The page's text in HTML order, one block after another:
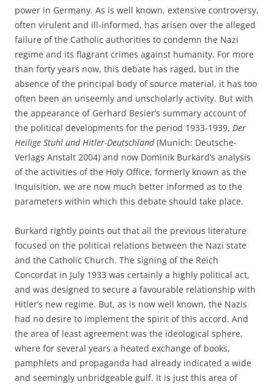
power in Germany. As is well known, extensive controversy,
often virulent and ill-informed, has arisen over the alleged
failure of the Catholic authorities to condemn the Nazi
regime and its flagrant crimes against humanity. For more
than forty years now, this debate has raged, but in the
absence of the principal body of source material, it has too
often been an unseemly and unscholarly activity. But with
the appearance of Gerhard Besier’s summary account of
the political developments for the period 1933-1939, Der
Heilige Stuhl und Hitler-Deutschland(Munich: Deutsche-
Verlags Anstalt 2004) and now Dominik Burkard’s analysis
of the activities of the Holy Office, formerly known as the
Inquisition, we are now much better informed as to the
parameters within which this debate should take place.
Burkard rightly points out that all the previous literature
focused on the political relations between the Nazi state
and the Catholic Church. The signing of the Reich
Concordat in July 1933 was certainly a highly political act,
and was designed to secure a favourable relationship with
Hitler’s new regime. But, as is now well known, the Nazis
had no desire to implement the spirit of this accord. And
the area of least agreement was the ideological sphere,
where for several years a heated exchange of books,
pamphlets and propaganda had already indicated a wide
and seemingly unbridgeable gulf. It is just this area of